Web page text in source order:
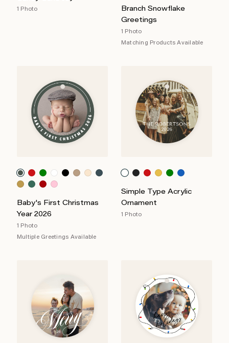
1 Photo
Branch Snowflake
Greetings
1 Photo
Matching Products Available
Baby's First Christmas
Year 2026
1 Photo
Multiple Greetings Available
Simple Type Acrylic
Ornament
1 Photo